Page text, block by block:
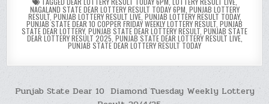
NAGALAND STATE DEAR LOTTERY RESULT TODAY 6PM PUNJAB LOTTERY
RESULT, PUNJAB LOTTERY RESULT LIVE, PUNJAB LOTTERY RESULT TODAY,
PUNJAB STATE DEAR 10 COPPER FRIDAY WEEKLY LOTTERY RESULT PUNJAB
STATE DEAR LOTTERY, PUNJAB STATE DEAR LOTTERY RESULT PUNJAB STATE
DEAR LOTTERY RESULT 2025 PUNJAB STATE DEAR LOTTERY RESULT LIVE,
PUNJAB STATE DEAR LOTTERY RESULT TODAY
Post
Punjab State Dear 10 Diamond Tuesday Weekly Lottery